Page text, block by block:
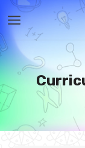
Skip
to
content